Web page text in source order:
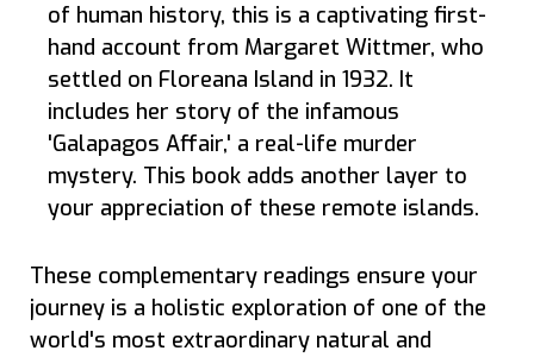
of human history, this is a captivating first-
hand account from Margaret Wittmer, who
settled on Floreana Island in 1932. It
includes her story of the infamous
'Galapagos Affair,' a real-life murder
mystery. This book adds another layer to
your appreciation of these remote islands.
These complementary readings ensure your
journey is a holistic exploration of one of the
world's most extraordinary natural and